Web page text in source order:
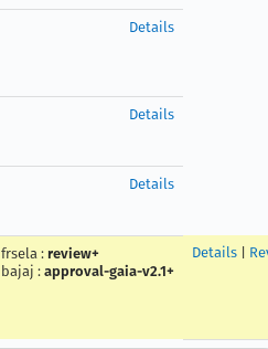
Details
Details
Details
frsela : review+
bajaj : approval-gaia-v2.1+
Details